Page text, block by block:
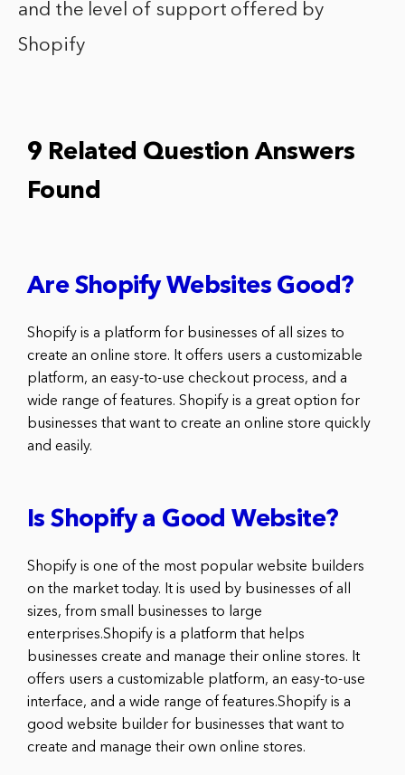
and the level of support offered by
Shopify
9 Related Question Answers
Found
Are Shopify Websites Good?
Shopify is a platform for businesses of all sizes to
create an online store. It offers users a customizable
platform, an easy-to-use checkout process, and a
wide range of features. Shopify is a great option for
businesses that want to create an online store quickly
and easily.
Is Shopify a Good Website?
Shopify is one of the most popular website builders
on the market today. It is used by businesses of all
sizes, from small businesses to large
enterprises.Shopify is a platform that helps
businesses create and manage their online stores. It
offers users a customizable platform, an easy-to-use
interface, and a wide range of features.Shopify is a
good website builder for businesses that want to
create and manage their own online stores.